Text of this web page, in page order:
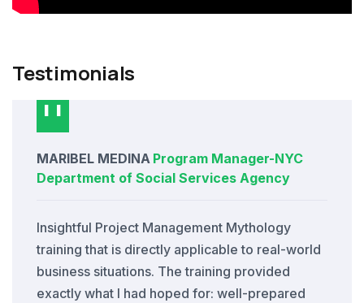
Testimonials
MARIBEL MEDINA Program Manager-NYC
Department of Social Services Agency
Insightful Project Management Mythology
training that is directly applicable to real-world
business situations. The training provided
exactly what I had hoped for: well-prepared